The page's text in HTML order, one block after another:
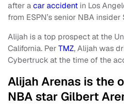
after acar accident in Los
from ESPN’s senior NBA insider
Alijah is a top prospect at the
California. PerTMZ, Alijah was
Cybertruck at the time of the
Alijah Arenas is the
NBA star Gilbert